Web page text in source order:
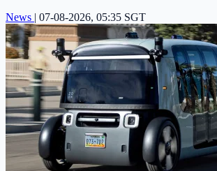
News | 07-08-2026, 05:35 SGT